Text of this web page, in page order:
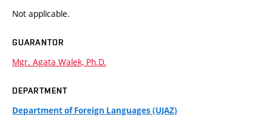
Not applicable.
GUARANTOR
Mgr. Agata Walek, Ph.D.
DEPARTMENT
Department of Foreign Languages (UJAZ)